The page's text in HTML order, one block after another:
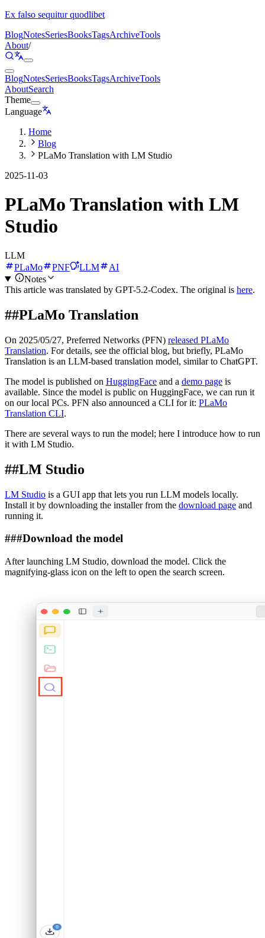
Ex falso sequitur quodlibet
BlogNotesSeriesBooksTagsArchiveTools
About/
BlogNotesSeriesBooksTagsArchiveTools
AboutSearch
Theme
Language
Home
Blog
PLaMo Translation with LM Studio
2025-11-03
PLaMo Translation with LM
Studio
LLM
PLaMo
PNF LLM
AI
Notes
This article was translated by GPT-5.2-Codex. The original is here.
##PLaMo Translation
On 2025/05/27, Preferred Networks (PFN) released PLaMo
Translation. For details, see the official blog, but briefly, PLaMo
Translation is an LLM-based translation model, similar to ChatGPT.
The model is published on HuggingFace and a demo page is
available. Since the model is public on HuggingFace, we can run it
on our local PCs. PFN also announced a CLI for it: PLaMo
Translation CLI.
There are several ways to run the model; here I introduce how to run
it with LM Studio.
##LM Studio
LM Studio is a GUI app that lets you run LLM models locally.
Install it by downloading the installer from the download page and
running it.
###Download the model
After launching LM Studio, download the model. Click the
magnifying-glass icon on the left to open the search screen.